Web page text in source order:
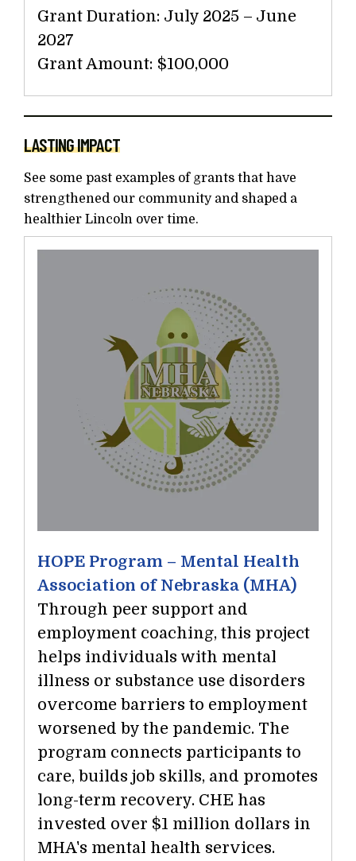
Grant Duration: July 2025 – June
2027
Grant Amount: $100,000
LASTING IMPACT
See some past examples of grants that have
strengthened our community and shaped a
healthier Lincoln over time.
HOPE Program – Mental Health
Association of Nebraska (MHA)
Through peer support and
employment coaching, this project
helps individuals with mental
illness or substance use disorders
overcome barriers to employment
worsened by the pandemic. The
program connects participants to
care, builds job skills, and promotes
long-term recovery. CHE has
invested over $1 million dollars in
MHA's mental health services.